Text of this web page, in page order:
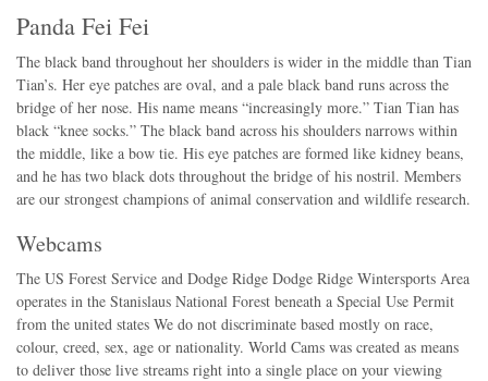
Panda Fei Fei
The black band throughout her shoulders is wider in the middle than Tian
Tian’s. Her eye patches are oval, and a pale black band runs across the
bridge of her nose. His name means “increasingly more.” Tian Tian has
black “knee socks.” The black band across his shoulders narrows within
the middle, like a bow tie. His eye patches are formed like kidney beans,
and he has two black dots throughout the bridge of his nostril. Members
are our strongest champions of animal conservation and wildlife research.
Webcams
The US Forest Service and Dodge Ridge Dodge Ridge Wintersports Area
operates in the Stanislaus National Forest beneath a Special Use Permit
from the united states We do not discriminate based mostly on race,
colour, creed, sex, age or nationality. World Cams was created as means
to deliver those live streams right into a single place on your viewing